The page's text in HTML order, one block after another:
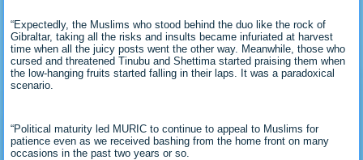
“Expectedly, the Muslims who stood behind the duo like the rock of
Gibraltar, taking all the risks and insults became infuriated at harvest
time when all the juicy posts went the other way. Meanwhile, those who
cursed and threatened Tinubu and Shettima started praising them when
the low-hanging fruits started falling in their laps. It was a paradoxical
scenario.
“Political maturity led MURIC to continue to appeal to Muslims for
patience even as we received bashing from the home front on many
occasions in the past two years or so.